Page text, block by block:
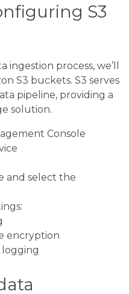
S3
process, we’ll
S3 buckets. S3 serves
pipeline, providing a
solution.
Console
and select the
encryption
logging